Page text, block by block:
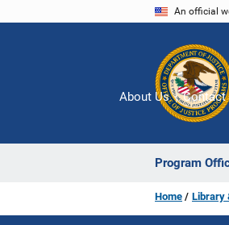
An official
Program
About Us Contact
Home Library